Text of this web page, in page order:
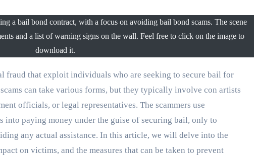
a bail bond contract, with a focus on avoiding bail bond scams. The scene
and a list of warning signs on the wall. Feel free to click on the image to
download it.
can take various forms, but they typically involve con artists
officials, or legal representatives. The scammers use
into paying money under the guise of securing bail, only to
any actual assistance. In this article, we will delve into the
on victims, and the measures that can be taken to prevent